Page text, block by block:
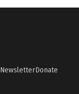
NewsletterDonate